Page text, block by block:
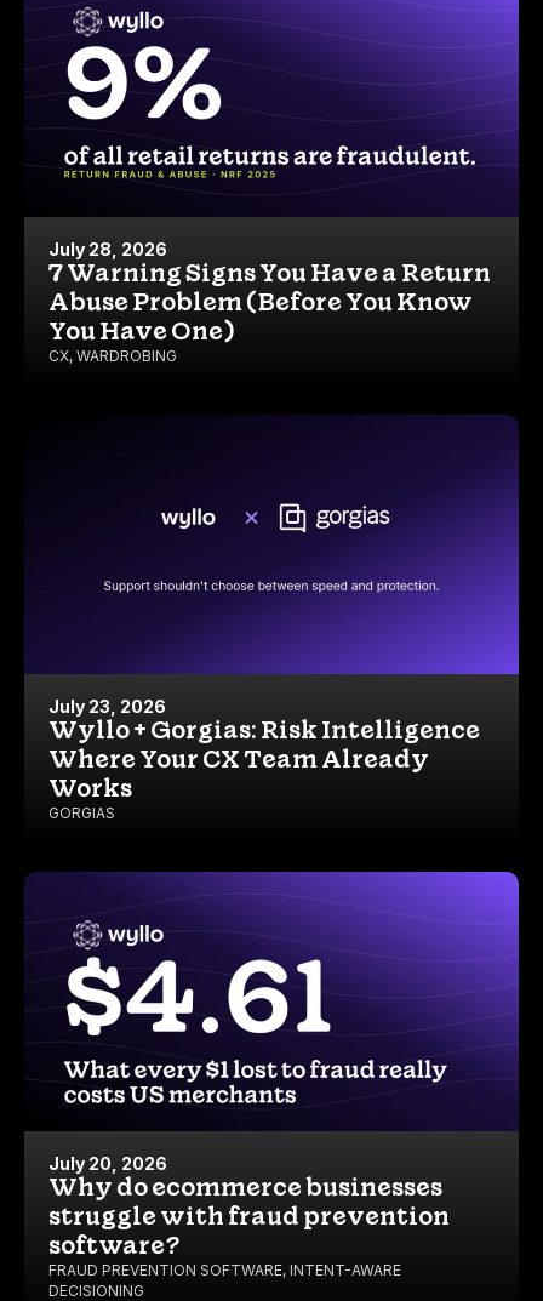
July 28, 2026
7 Warning Signs You Have a Return
Abuse Problem (Before You Know
You Have One)
CX, WARDROBING
July 23, 2026
Wyllo + Gorgias: Risk Intelligence
Where Your CX Team Already
Works
GORGIAS
July 20, 2026
Why do ecommerce businesses
struggle with fraud prevention
software?
FRAUD PREVENTION SOFTWARE, INTENT-AWARE
DECISIONING